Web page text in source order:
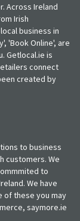
Across Ireland
Irish
business in
'Book Online', are
Getlocal.ie is
connect
created by
to business
customers. We
to
We have
of these you may
saymore.ie